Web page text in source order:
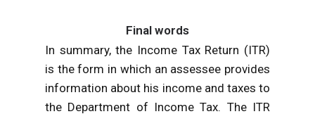
Final words
In summary, the Income Tax Return (ITR)
is the form in which an assessee provides
information about his income and taxes to
the Department of Income Tax. The ITR